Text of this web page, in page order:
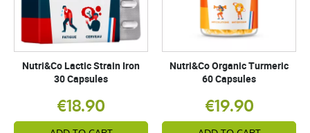
Nutri&Co Lactic Strain Iron
30 Capsules
€18.90
Nutri&Co Organic Turmeric
60 Capsules
€19.90